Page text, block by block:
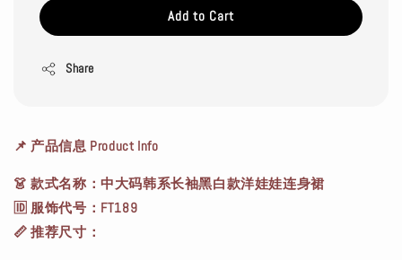
Add to Cart
Share
📌 产品信息 Product Info
👗款式名称 ：中大码韩系长袖黑白款洋娃娃连身裙
🆔 服饰代号 ：FT189
📏推荐尺寸 ：